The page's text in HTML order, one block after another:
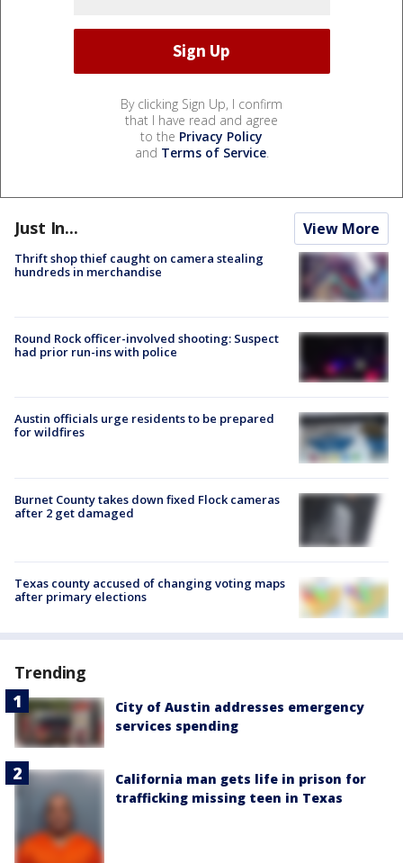
By clicking Sign Up, I confirm
that I have read and agree
to the Privacy Policy
and Terms of Service.
Just In... View More
Thrift shop thief caught on camera stealing
hundreds in merchandise
Round Rock officer-involved shooting: Suspect
had prior run-ins with police
Austin officials urge residents to be prepared
for wildfires
Burnet County takes down fixed Flock cameras
after 2 get damaged
Texas county accused of changing voting maps
after primary elections
Trending
City of Austin addresses emergency
services spending
California man gets life in prison for
trafficking missing teen in Texas